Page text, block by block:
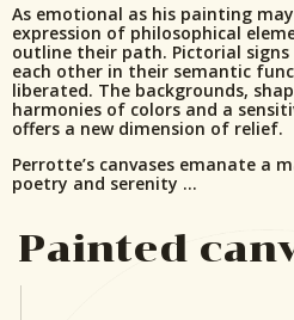
As emotional as his painting
expression of philosophical
outline their path. Pictorial
each other in their semantic
liberated. The backgrounds,
harmonies of colors and a
offers a new dimension of relief.
Perrotte’s canvases emanate a
poetry and serenity …
Painted